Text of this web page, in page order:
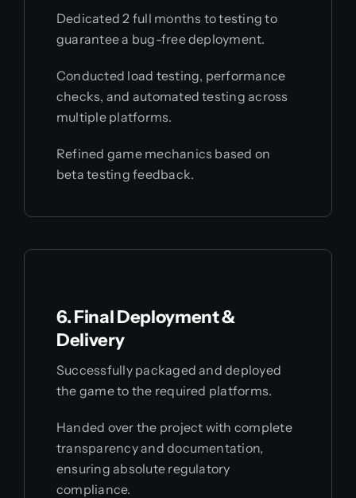
Dedicated 2 full months to testing to
guarantee a bug-free deployment.
Conducted load testing, performance
checks, and automated testing across
multiple platforms.
Refined game mechanics based on
beta testing feedback.
6. Final Deployment &
Delivery
Successfully packaged and deployed
the game to the required platforms.
Handed over the project with complete
transparency and documentation,
ensuring absolute regulatory
compliance.